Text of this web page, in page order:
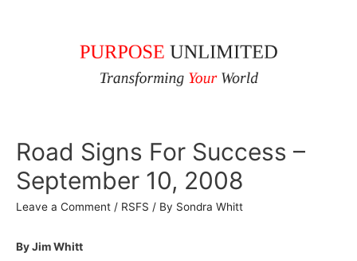
Road Signs For Success –
September 10, 2008
Leave a Comment / RSFS / By Sondra Whitt
By Jim Whitt